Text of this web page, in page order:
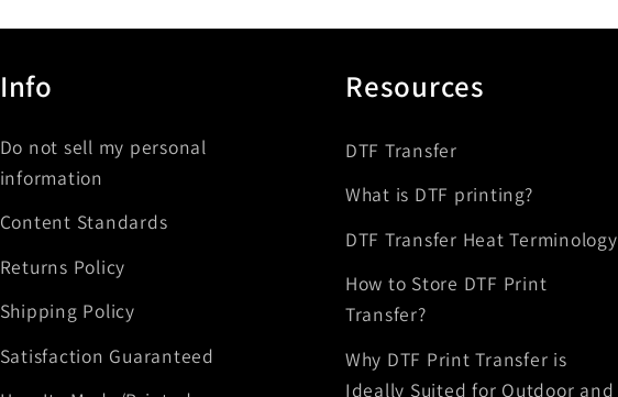
Info
Do not sell my personal
information
Content Standards
Returns Policy
Shipping Policy
Satisfaction Guaranteed
Resources
DTF Transfer
What is DTF printing?
DTF Transfer Heat Terminology
How to Store DTF Print
Transfer?
Why DTF Print Transfer is
Ideally Suited for Outdoor and